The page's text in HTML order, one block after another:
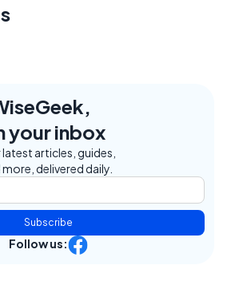
your inbox
latest articles, guides,
more, delivered daily.
Subscribe
Follow us: